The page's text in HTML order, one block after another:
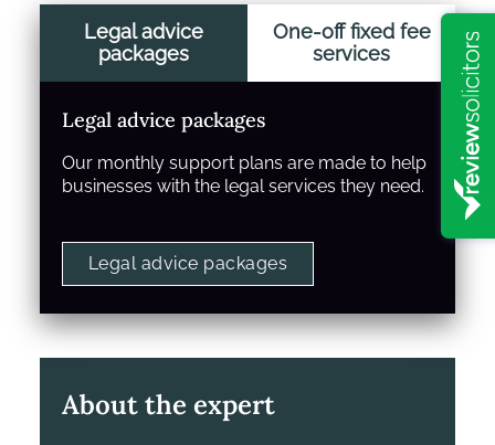
Legal advice
packages
One-off fixed fee
services
Legal advice packages
Our monthly support plans are made to help
businesses with the legal services they need.
Legal advice packages
About the expert